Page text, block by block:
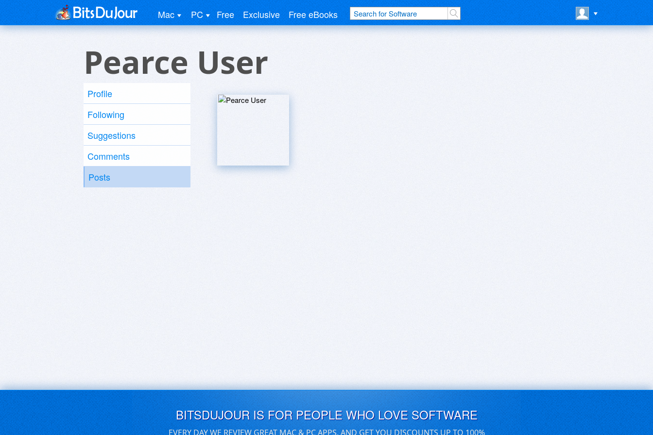
Mac PC Free Exclusive Free eBooks
Pearce User
Profile
Following
Suggestions
Comments
Posts
BITSDUJOUR IS FOR PEOPLE WHO LOVE SOFTWARE
EVERY DAY WE REVIEW GREAT MAC & PC APPS, AND GET YOU DISCOUNTS UP TO 100%